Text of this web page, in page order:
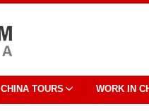
CHINA TOURS WORK IN